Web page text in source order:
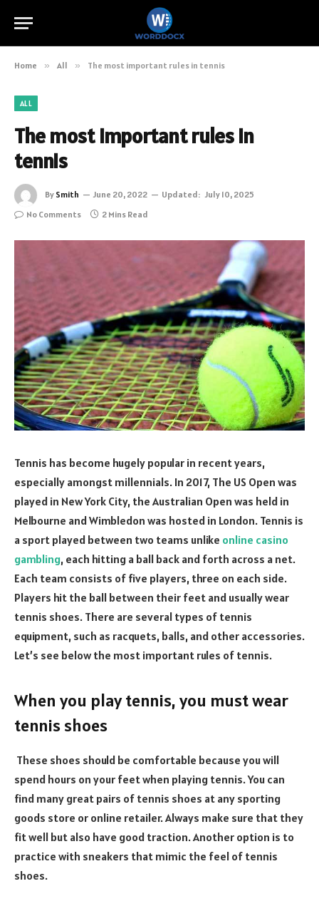
Home » All » The most important rules in tennis
ALL
The most important rules in
tennis
By Smith June 20, 2022 Updated: July 10, 2025
No Comments
2 Mins Read
Tennis has become hugely popular in recent years,
especially amongst millennials. In 2017, The US Open was
played in New York City, the Australian Open was held in
Melbourne and Wimbledon was hosted in London. Tennis is
a sport played between two teams unlike online casino
gambling, each hitting a ball back and forth across a net.
Each team consists of five players, three on each side.
Players hit the ball between their feet and usually wear
tennis shoes. There are several types of tennis
equipment, such as racquets, balls, and other accessories.
Let’s see below the most important rules of tennis.
When you play tennis, you must wear
tennis shoes
These shoes should be comfortable because you will
spend hours on your feet when playing tennis. You can
find many great pairs of tennis shoes at any sporting
goods store or online retailer. Always make sure that they
fit well but also have good traction. Another option is to
practice with sneakers that mimic the feel of tennis
shoes.